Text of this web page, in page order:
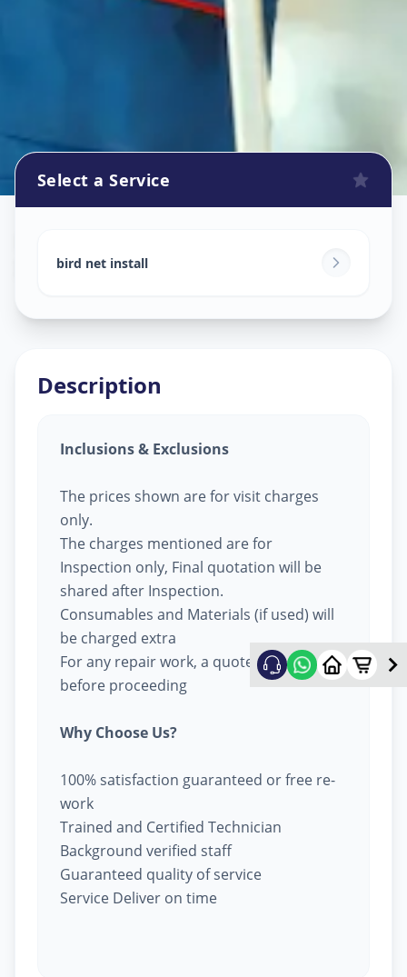
Infocity, Gandhinagar
Select a Service
bird net install
Description
Inclusions & Exclusions
The prices shown are for visit charges
only.
The charges mentioned are for
Inspection only, Final quotation will be
shared after Inspection.
Consumables and Materials (if used) will
be charged extra
For any repair work, a quote will be given
before proceeding
Why Choose Us?
100% satisfaction guaranteed or free re-
work
Trained and Certified Technician
Background verified staff
Guaranteed quality of service
Service Deliver on time